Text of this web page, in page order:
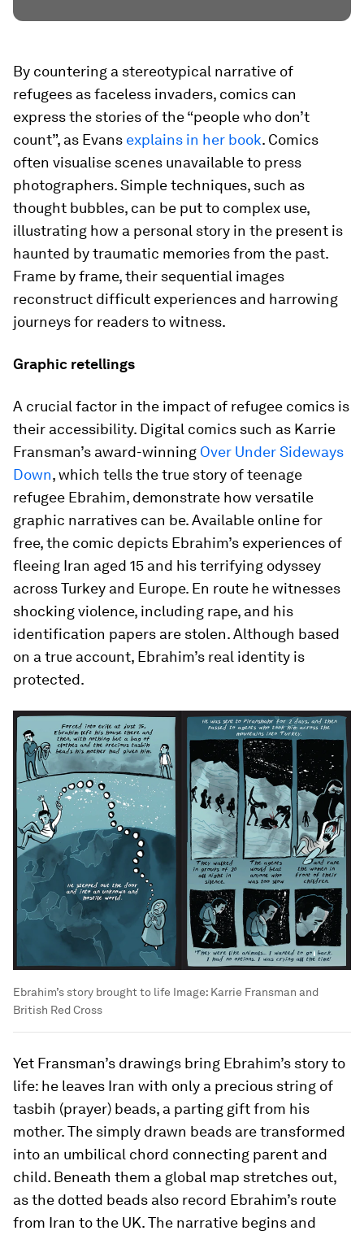
By countering a stereotypical narrative of
refugees as faceless invaders, comics can
express the stories of the “people who don’t
count”, as Evans explains in her book. Comics
often visualise scenes unavailable to press
photographers. Simple techniques, such as
thought bubbles, can be put to complex use,
illustrating how a personal story in the present is
haunted by traumatic memories from the past.
Frame by frame, their sequential images
reconstruct difficult experiences and harrowing
journeys for readers to witness.
Graphic retellings
A crucial factor in the impact of refugee comics is
their accessibility. Digital comics such as Karrie
Fransman’s award-winning Over Under Sideways
Down, which tells the true story of teenage
refugee Ebrahim, demonstrate how versatile
graphic narratives can be. Available online for
free, the comic depicts Ebrahim’s experiences of
fleeing Iran aged 15 and his terrifying odyssey
across Turkey and Europe. En route he witnesses
shocking violence, including rape, and his
identification papers are stolen. Although based
on a true account, Ebrahim’s real identity is
protected.
Ebrahim’s story brought to life Image: Karrie Fransman and
British Red Cross
Yet Fransman’s drawings bring Ebrahim’s story to
life: he leaves Iran with only a precious string of
tasbih (prayer) beads, a parting gift from his
mother. The simply drawn beads are transformed
into an umbilical chord connecting parent and
child. Beneath them a global map stretches out,
as the dotted beads also record Ebrahim’s route
from Iran to the UK. The narrative begins and